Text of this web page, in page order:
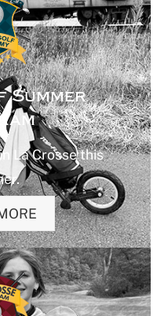
La Crosse this